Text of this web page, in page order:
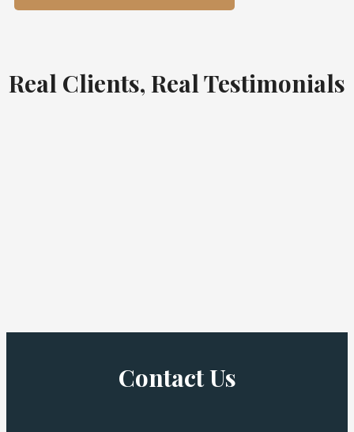
Real Clients, Real Testimonials
Contact Us